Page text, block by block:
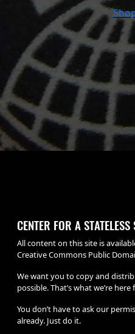
CENTER FOR A STATELESS
All content on this site is
Creative Commons Public
We want you to copy and
possible. That’s what we’re here
You don’t have to ask our
already. Just do it.